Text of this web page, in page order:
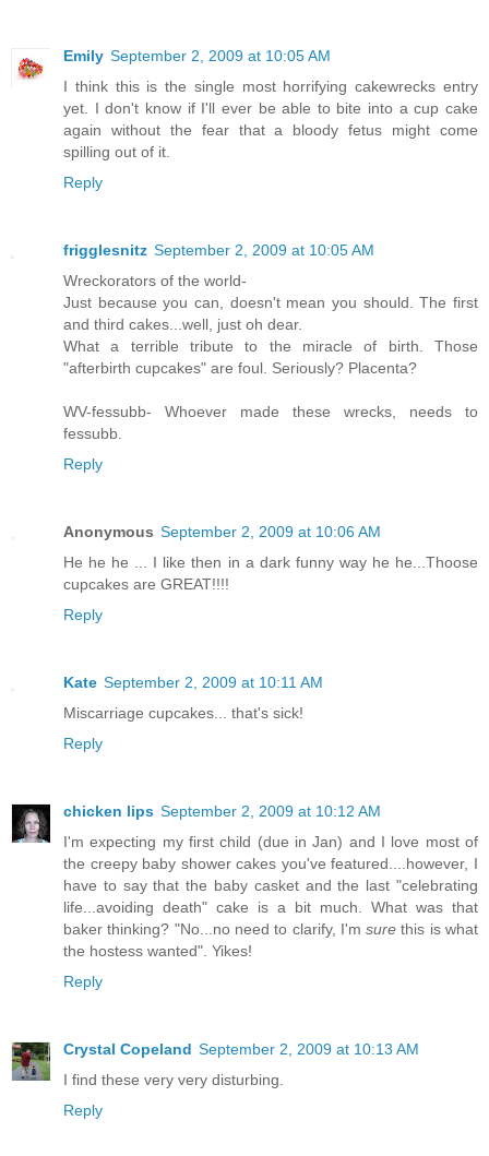
Emily September 2, 2009 at 10:05 AM
I think this is the single most horrifying cakewrecks entry
yet. I don't know if I'll ever be able to bite into a cup cake
again without the fear that a bloody fetus might come
spilling out of it.
Reply
frigglesnitz September 2, 2009 at 10:05 AM
Wreckorators of the world-
Just because you can, doesn't mean you should. The first
and third cakes...well, just oh dear.
What a terrible tribute to the miracle of birth. Those
"afterbirth cupcakes" are foul. Seriously? Placenta?
WV-fessubb- Whoever made these wrecks, needs to
fessubb.
Reply
Anonymous September 2, 2009 at 10:06 AM
He he he ... I like then in a dark funny way he he...Thoose
cupcakes are GREAT!!!!
Reply
Kate September 2, 2009 at 10:11 AM
Miscarriage cupcakes... that's sick!
Reply
chicken lips September 2, 2009 at 10:12 AM
I'm expecting my first child (due in Jan) and I love most of
the creepy baby shower cakes you've featured....however, I
have to say that the baby casket and the last "celebrating
life...avoiding death" cake is a bit much. What was that
baker thinking? "No...no need to clarify, I'msurethis is what
the hostess wanted". Yikes!
Reply
Crystal Copeland September 2, 2009 at 10:13 AM
I find these very very disturbing.
Reply